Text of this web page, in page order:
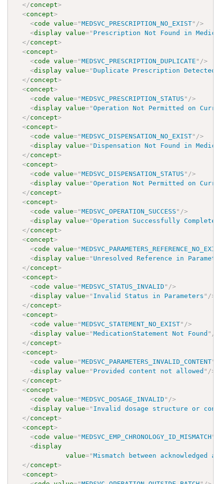
</concept>
<concept>
<code value="MEDSVC_PRESCRIPTION_NO_EXIST" />
<display value=" Prescription Not Found in
</concept>
<concept>
<code value="MEDSVC_PRESCRIPTION_DUPLICATE " />
<display value="Duplicate Prescription Detected
</concept>
<concept>
<code value="MEDSVC_PRESCRIPTION_STATUS " />
<display value="Operation Not Permitted on
</concept>
<concept>
<code value="MEDSVC_DISPENSATION_NO_EXIST" />
<display value="Dispensation Not Found in
</concept>
<concept>
<code value="MEDSVC_DISPENSATION_STATUS " />
<display value="Operation Not Permitted on
</concept>
<concept>
<code value="MEDSVC_OPERATION_SUCCESS " />
<display value="Operation Successfully
</concept>
<concept>
<code value="
<display value=" Unresolved Reference in
</concept>
<concept>
<code value="MEDSVC_STATUS_INVALID " />
<display value=" Invalid Status in Parameters " />
</concept>
<concept>
<code value="MEDSVC_STATEMENT_NO_EXIST" />
<display value="MedicationStatement Not Found " />
</concept>
<concept>
<code value="MEDSVC_PARAMETERS_INVALID_CONTENT"
<display value=" Provided content not allowed " />
</concept>
<concept>
<code value="MEDSVC_DOSAGE_INVALID " />
<display value=" Invalid dosage structure or
</concept>
<concept>
<code value="MEDSVC_EMP_CHRONOLOGY_ID_MISMATCH "
<display
value="Mismatch between acknowledged
</concept>
<concept>